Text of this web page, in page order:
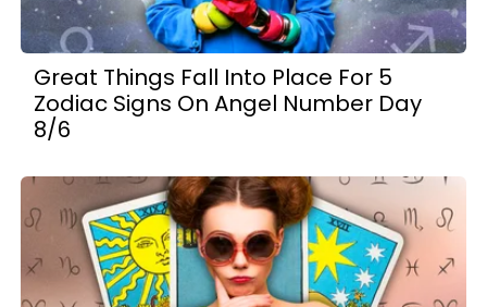
Great Things Fall Into Place For 5
Zodiac Signs On Angel Number Day
8/6